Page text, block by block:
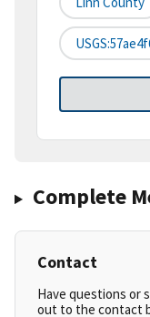
Complete
Contact
Have questions or
out to the contact